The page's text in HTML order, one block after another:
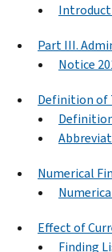
Part III.
Notice
Definition of
Numerical
Effect of
Finding